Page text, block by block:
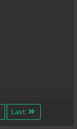
Last